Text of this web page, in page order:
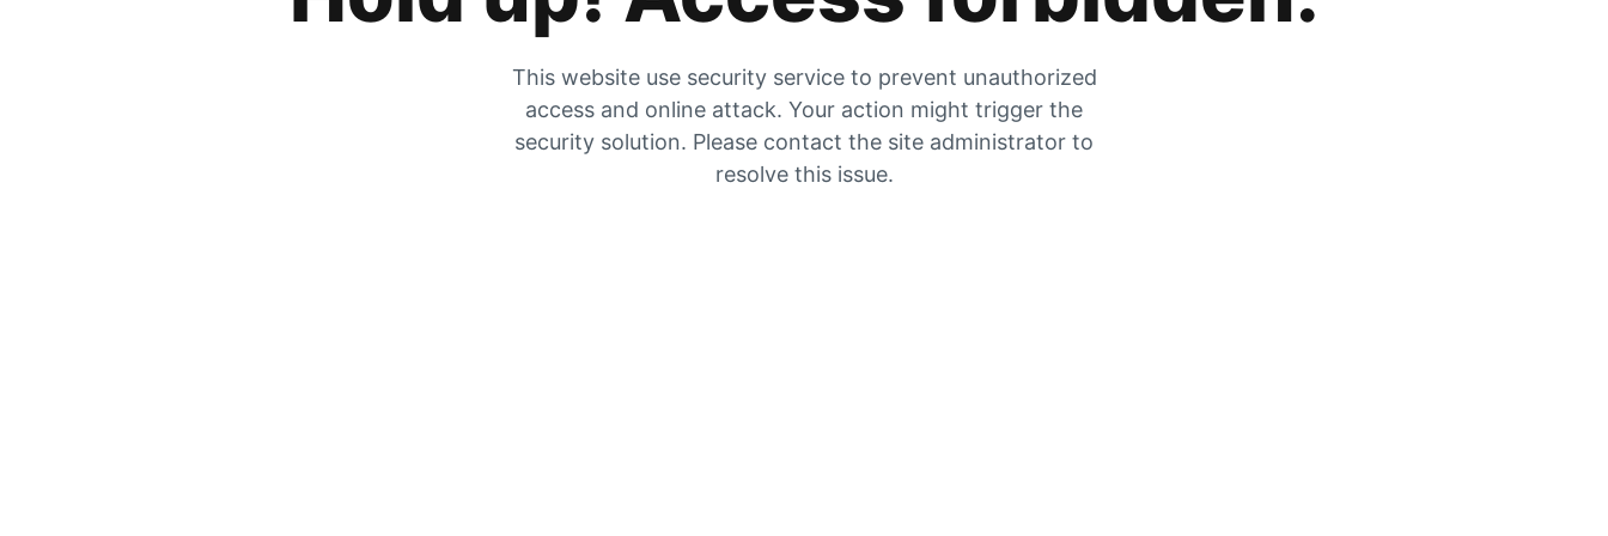
This website use security service to prevent unauthorized
access and online attack. Your action might trigger the
security solution. Please contact the site administrator to
resolve this issue.